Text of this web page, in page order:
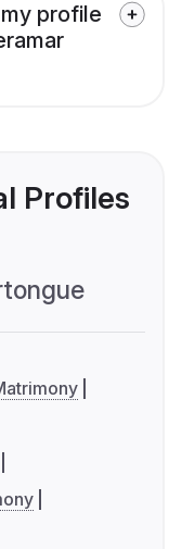
profile
Profiles